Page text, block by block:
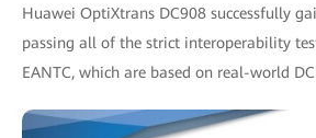
Huawei OptiXtrans DC908 successfully
passing all of the strict interoperability
EANTC, which are based on real-world